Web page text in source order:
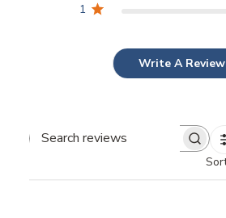
1
Write A Review
Search